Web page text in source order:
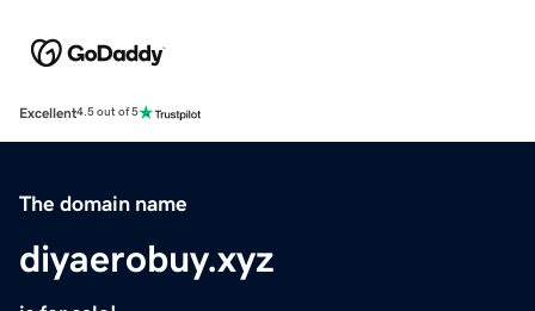
Excellent4.5 out of 5
The domain name
diyaerobuy.xyz